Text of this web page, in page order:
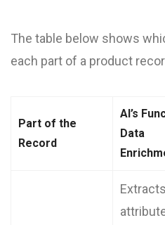
The table below shows
each part of a product
Part of the
Record
AI’s
Data
Extracts